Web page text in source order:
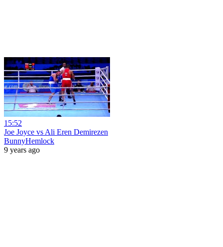
15:52
Joe Joyce vs Ali Eren Demirezen
BunnyHemlock
9 years ago